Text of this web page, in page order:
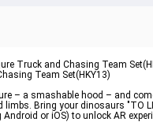
Truck and Chasing Team
Team Set(HKY13)
– a smashable hood – and
Bring your dinosaurs "TO
or iOS) to unlock AR